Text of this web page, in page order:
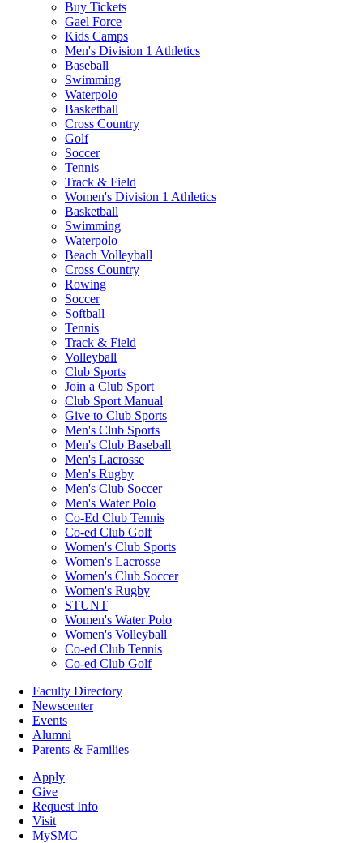
Buy Tickets
Gael Force
Kids Camps
Men's Division 1 Athletics
Baseball
Swimming
Waterpolo
Basketball
Cross Country
Golf
Soccer
Tennis
Track & Field
Women's Division 1 Athletics
Basketball
Swimming
Waterpolo
Beach Volleyball
Cross Country
Rowing
Soccer
Softball
Tennis
Track & Field
Volleyball
Club Sports
Join a Club Sport
Club Sport Manual
Give to Club Sports
Men's Club Sports
Men's Club Baseball
Men's Lacrosse
Men's Rugby
Men's Club Soccer
Men's Water Polo
Co-Ed Club Tennis
Co-ed Club Golf
Women's Club Sports
Women's Lacrosse
Women's Club Soccer
Women's Rugby
STUNT
Women's Water Polo
Women's Volleyball
Co-ed Club Tennis
Co-ed Club Golf
Faculty Directory
Newscenter
Events
Alumni
Parents & Families
Apply
Give
Request Info
Visit
MySMC